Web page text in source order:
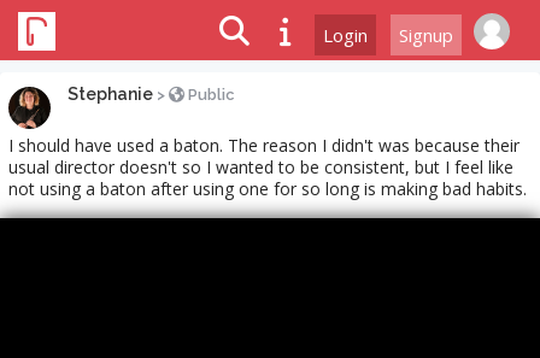
Login Signup
Stephanie > Public
I should have used a baton. The reason I didn't was because their
usual director doesn't so I wanted to be consistent, but I feel like
not using a baton after using one for so long is making bad habits.